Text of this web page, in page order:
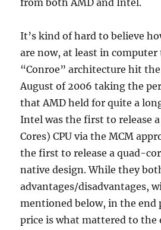
from both AMD and Intel.
It’s kind of hard to believe
are now, at least in computer
“Conroe” architecture hit
August of 2006 taking the
that AMD held for quite a
Intel was the first to release
Cores) CPU via the MCM
the first to release a quad-
native design. While they
advantages/disadvantages,
mentioned below, in the end
price is what mattered to the